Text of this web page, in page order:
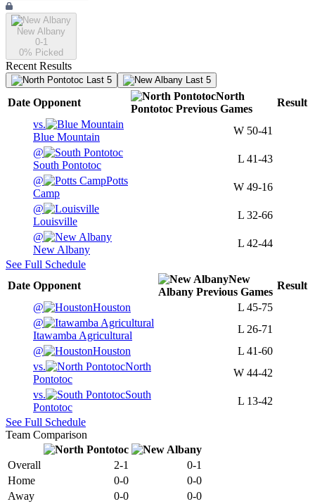
New Albany
0-1
0% Picked
Recent Results
Last 5 Last 5
Date Opponent
North
Pontotoc Previous Games
Result
vs.
Blue Mountain
W 50-41
@
South Pontotoc
L 41-43
@
Potts
Camp
W 49-16
@
Louisville
L 32-66
@
New Albany
L 42-44
See Full Schedule
Date Opponent
New
Albany Previous Games
Result
@
Houston L 45-75
@
Itawamba Agricultural
L 26-71
@
Houston L 41-60
vs.
North
Pontotoc
W 44-42
vs.
South
Pontotoc
L 13-42
See Full Schedule
Team Comparison
Overall 2-1
0-1
Home
0-0
0-0
Away
0-0
0-0